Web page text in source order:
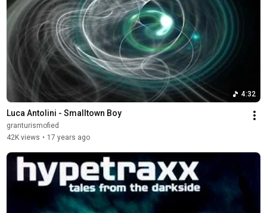
4:32
Luca Antolini - Smalltown Boy
granturismofied
42K views • 17 years ago